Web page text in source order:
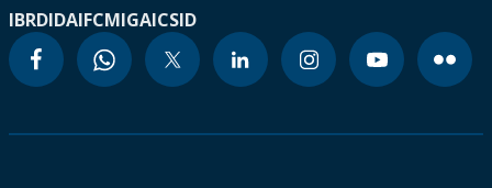
IBRDIDAIFCMIGAICSID